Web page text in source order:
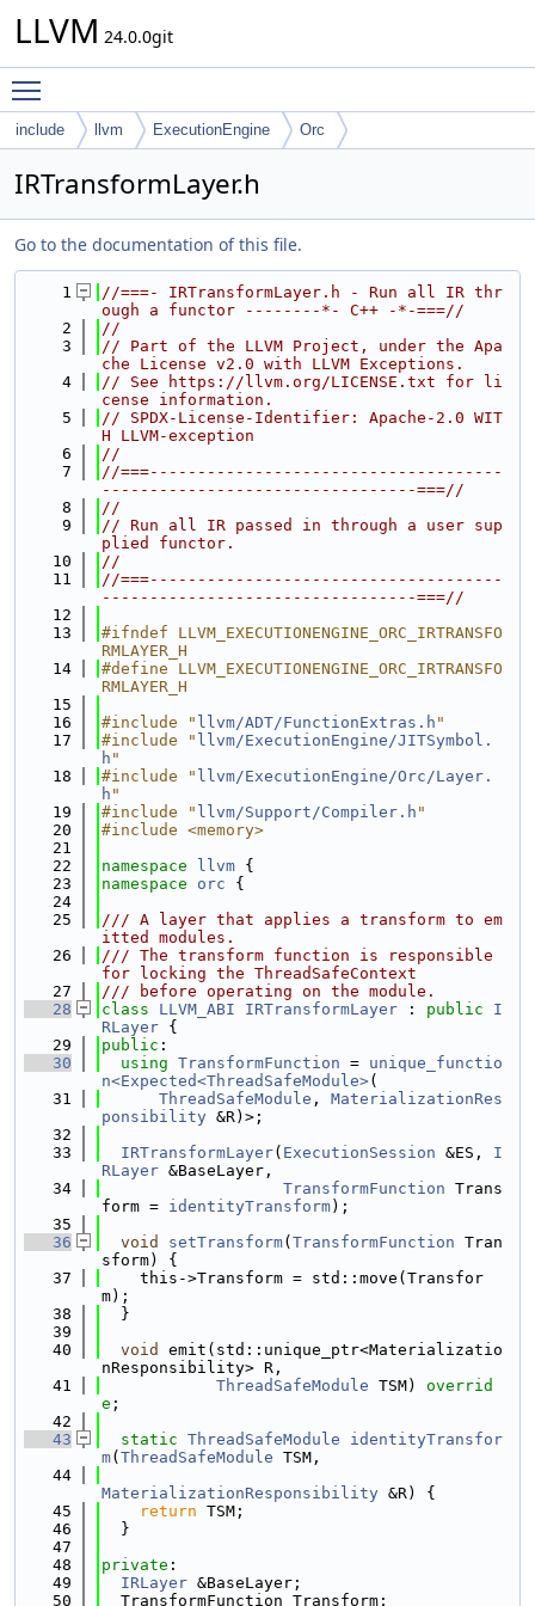
LLVM 24.0.0git
include llvm ExecutionEngine Orc
IRTransformLayer.h
Go to the documentation of this file.
    1
//===- IRTransformLayer.h - Run all IR thr
ough a functor --------*- C++ -*-===//
    2
//
    3
// Part of the LLVM Project, under the Apa
che License v2.0 with LLVM Exceptions.
    4
// See https://llvm.org/LICENSE.txt for li
cense information.
    5
// SPDX-License-Identifier: Apache-2.0 WIT
H LLVM-exception
    6
//
    7
//===-------------------------------------
---------------------------------===//
    8
//
    9
// Run all IR passed in through a user sup
plied functor.
   10
//
   11
//===-------------------------------------
---------------------------------===//
   12
   13
#ifndef LLVM_EXECUTIONENGINE_ORC_IRTRANSFO
RMLAYER_H
   14
#define LLVM_EXECUTIONENGINE_ORC_IRTRANSFO
RMLAYER_H
   15
   16
#include " llvm/ADT/FunctionExtras.h "
   17
#include " llvm/ExecutionEngine/JITSymbol.
h "
   18
#include " llvm/ExecutionEngine/Orc/Layer.
h "
   19
#include " llvm/Support/Compiler.h "
   20
#include <memory>
   21
   22
namespace llvm {
   23
namespace orc {
   24
   25
/// A layer that applies a transform to em
itted modules.
   26
/// The transform function is responsible
for locking the ThreadSafeContext
   27
/// before operating on the module.
   28
class LLVM_ABI IRTransformLayer : public
I
RLayer {
   29
public :
   30
using TransformFunction = unique_functio
n<Expected<ThreadSafeModule>(
   31
ThreadSafeModule , MaterializationRes
ponsibility &R)>;
   32
   33
IRTransformLayer( ExecutionSession &ES, I
RLayer &BaseLayer,
   34
TransformFunction Trans
form = identityTransform);
   35
   36
void setTransform( TransformFunction Tran
sform) {
   37
    this->Transform = std::move(Transfor
m);
   38
  }
   39
   40
void
emit(std::unique_ptr<Materializatio
nResponsibility> R,
   41
ThreadSafeModule TSM) overrid
e ;
   42
   43
static ThreadSafeModule
identityTransfor
m( ThreadSafeModule TSM,
   44
MaterializationResponsibility &R) {
   45
return TSM;
   46
  }
   47
   48
private :
   49
IRLayer &BaseLayer;
   50
  TransformFunction Transform;